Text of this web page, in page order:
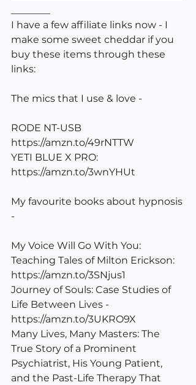
I have a few affiliate links now - I
make some sweet cheddar if you
buy these items through these
links:
The mics that I use & love -
RODE NT-USB
https://amzn.to/49rNTTW
YETI BLUE X PRO:
https://amzn.to/3wnYHUt
My favourite books about hypnosis
-
My Voice Will Go With You:
Teaching Tales of Milton Erickson:
https://amzn.to/3SNjus1
Journey of Souls: Case Studies of
Life Between Lives -
https://amzn.to/3UKRO9X
Many Lives, Many Masters: The
True Story of a Prominent
Psychiatrist, His Young Patient,
and the Past-Life Therapy That